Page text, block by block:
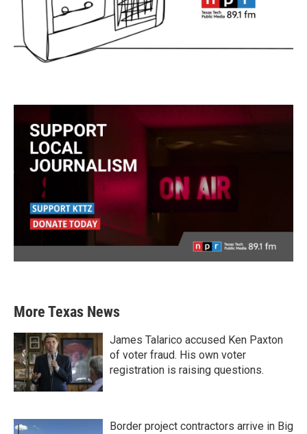
More Texas News
James Talarico accused Ken Paxton
of voter fraud. His own voter
registration is raising questions.
Border project contractors arrive in Big